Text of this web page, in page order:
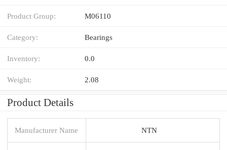
Product Group: M06110
Category: Bearings
Inventory: 0.0
Weight: 2.08
Product Details
Manufacturer Name NTN